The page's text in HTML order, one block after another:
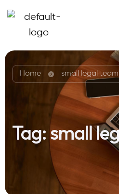
Home small legal
Tag:small